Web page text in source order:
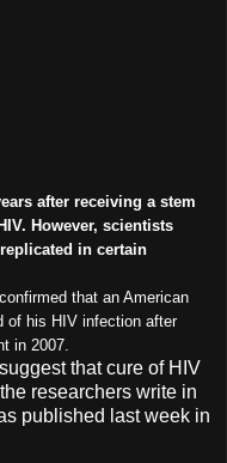
after receiving a stem
However, scientists
in certain
that an American
of his HIV infection after
in 2007.
that cure of HIV
researchers write in
published last week in